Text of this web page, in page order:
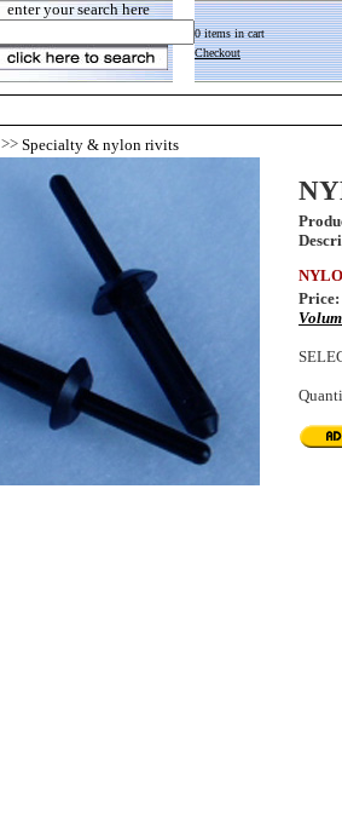
enter your search here
0 items in cart
Checkout
>>Specialty & nylon rivits
Price: